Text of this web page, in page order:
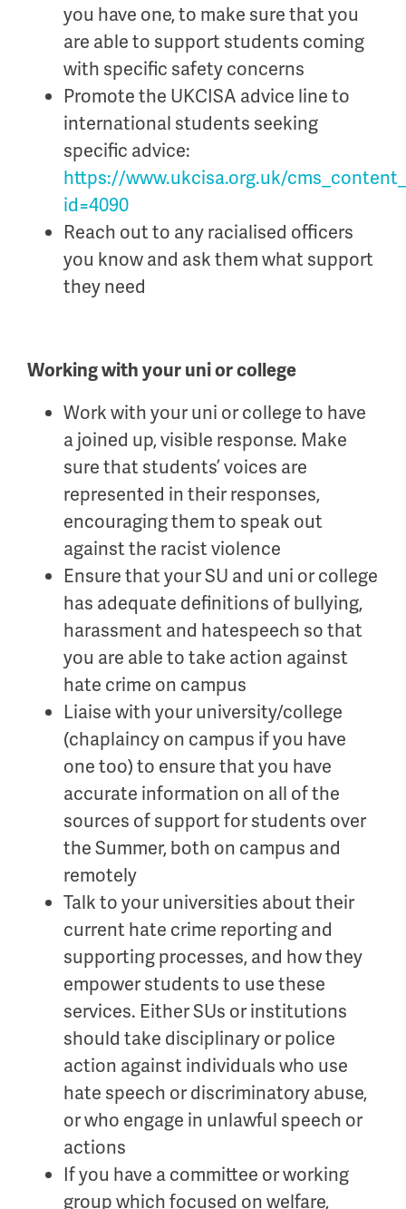
you have one, to make sure that you
are able to support students coming
with specific safety concerns
Promote the UKCISA advice line to
international students seeking
specific advice:
https://www.ukcisa.org.uk/
id=4090
Reach out to anyracialised officers
you knowand ask them what support
they need
Working with your uni or college
Work with your uni or college to have
a joined up, visible response. Make
sure that students’ voices are
represented in their responses,
encouraging them to speak out
against the racist violence
Ensure that your SU and uni or college
has adequate definitions ofbullying,
harassment and hatespeech so that
you are able to take action against
hate crime on campus
Liaise with your university/college
(chaplaincy on campus if you have
one too) to ensure that you have
accurate information on all of the
sources of support for students over
the Summer, both on campus and
remotely
Talk to your universities about their
current hate crime reporting and
supporting processes, and how they
empower students to use these
services. Either SUs or institutions
should take disciplinary or police
action against individuals who use
hate speech or discriminatory abuse,
or who engage in unlawful speech or
actions
If you have a committee or working
group which focused on welfare,